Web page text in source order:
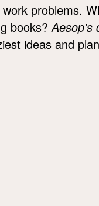
problems.
books? Aesop's
ideas and